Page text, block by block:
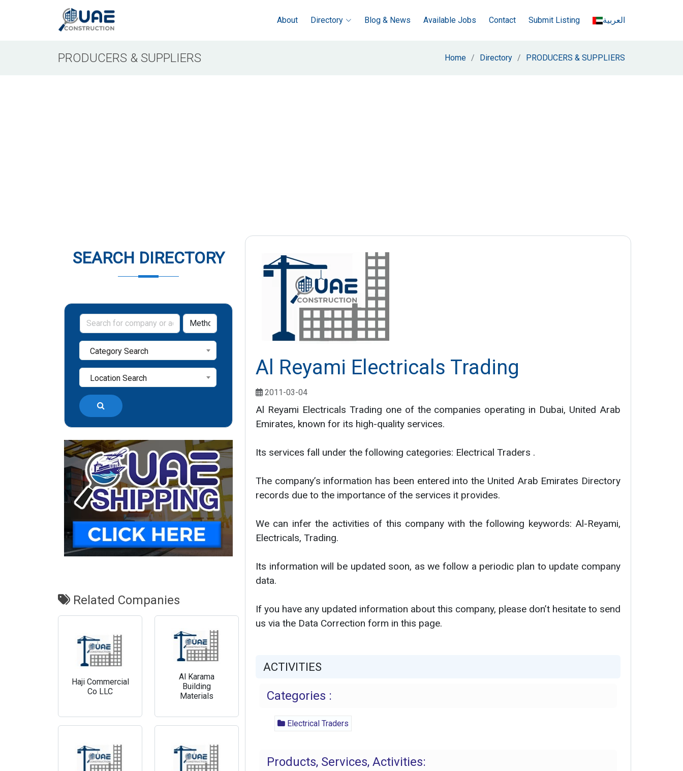
About Directory Blog & News Available Jobs Contact Submit Listing العربية
PRODUCERS & SUPPLIERS Home Directory PRODUCERS & SUPPLIERS
SEARCH DIRECTORY
Category Search
Location Search
Related Companies
Haji Commercial
Co LLC
Al Karama
Building
Materials
Al Reyami Electricals Trading
2011-03-04
Al Reyami Electricals Trading one of the companies operating in Dubai, United Arab
Emirates, known for its high-quality services.
Its services fall under the following categories: Electrical Traders .
The company’s information has been entered into the United Arab Emirates Directory
records due to the importance of the services it provides.
We can infer the activities of this company with the following keywords: Al-Reyami,
Electricals, Trading.
Its information will be updated soon, as we follow a periodic plan to update company
data.
If you have any updated information about this company, please don’t hesitate to send
us via the Data Correction form in this page.
ACTIVITIES
Categories :
Electrical Traders
Products, Services, Activities: